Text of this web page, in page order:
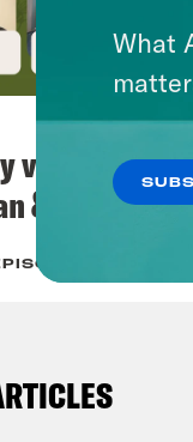
vs. The
& Peggy
What